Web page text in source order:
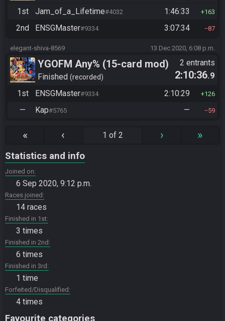
1st
Jam_of_a_Lifetime#4032 1:46:33 163
2nd ENSGMaster#9334 3:07:34 87
elegant-shiva-8569 13 Dec 2020, 6:08 p.m.
YGOFM Any% (15-card mod)
Finished recorded
2 entrants
2:10:36.9
1st
ENSGMaster#9334 2:10:29 126
— Kap#5765 — 59
« ‹ 1 of 2 › »
Statistics and info
Joined on
6 Sep 2020, 9:12 p.m.
Races joined
14 races
Finished in 1st
3 times
Finished in 2nd
6 times
Finished in 3rd
1 time
Forfeited/Disqualified
4 times
Favourite categories